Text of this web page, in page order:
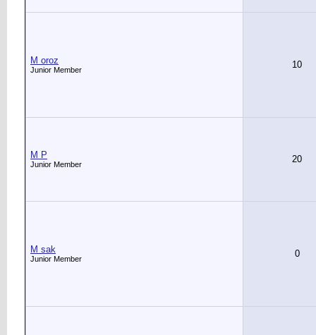
M oroz
Junior Member 10
M P
Junior Member 20
M sak
Junior Member 0